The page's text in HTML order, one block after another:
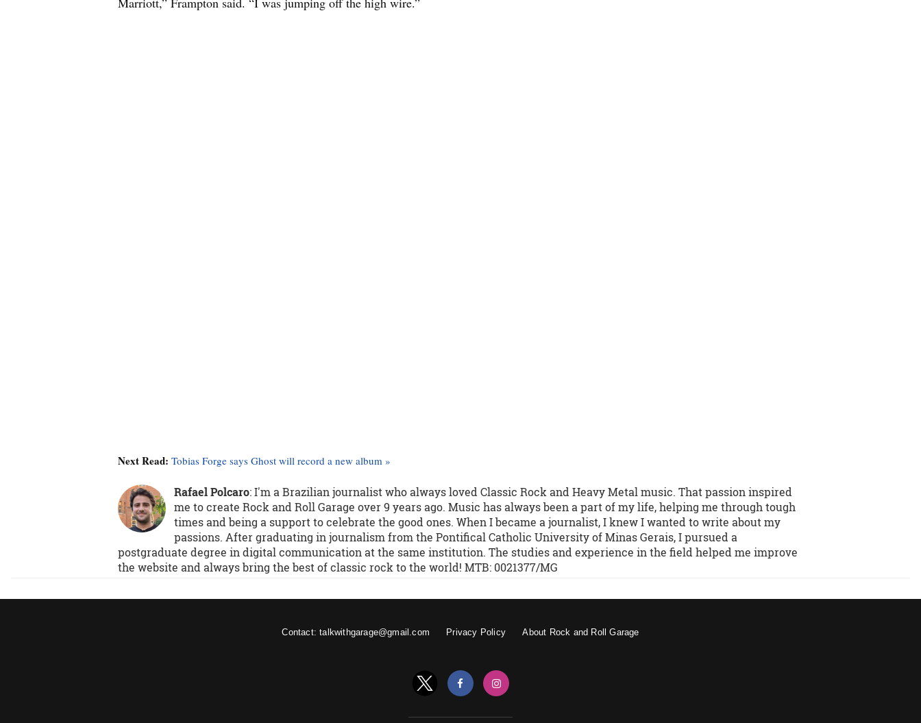
Next Read: Tobias Forge says Ghost will record a new album »
Rafael Polcaro:I'm a Brazilian journalist who always loved Classic Rock and Heavy Metal music. That passion inspired
me to create Rock and Roll Garage over 9 years ago. Music has always been a part of my life, helping me through tough
times and being a support to celebrate the good ones. When I became a journalist, I knew I wanted to write about my
passions. After graduating in journalism from the Pontifical Catholic University of Minas Gerais, I pursued a
postgraduate degree in digital communication at the same institution. The studies and experience in the field helped me improve
the website and always bring the best of classic rock to the world! MTB: 0021377/MG
Contact: talkwithgarage@gmail.com Privacy Policy About Rock and Roll Garage